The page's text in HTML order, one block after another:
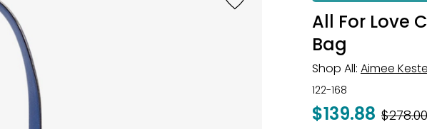
All For Love
Bag
Shop All: Aimee
122-168
$139.88 Was
$278.00